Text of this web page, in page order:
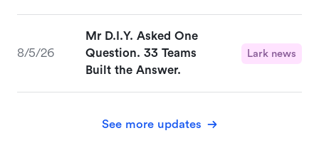
8/5/26
Mr D.I.Y. Asked One
Question. 33 Teams
Built the Answer.
Lark news
See more updates